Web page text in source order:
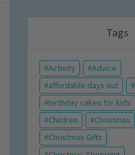
Tags
Activity
Advice
affordable days out
birthday cakes for kids
Children
Christmas
Christmas Gifts